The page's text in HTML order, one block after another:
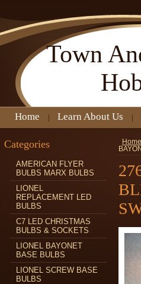
Town
Home Learn About Us
Categories
AMERICAN FLYER
BULBS MARX BULBS
LIONEL
REPLACEMENT LED
BULBS
C7 LED CHRISTMAS
BULBS & SOCKETS
LIONEL BAYONET
BASE BULBS
LIONEL SCREW BASE
BULBS
Home